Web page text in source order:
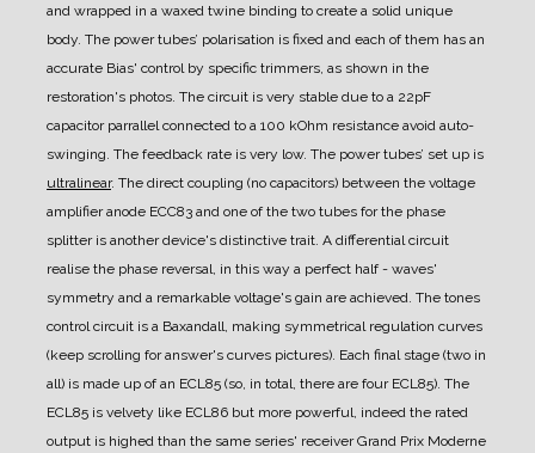
and wrapped in a waxed twine binding to create a solid unique
body. The power tubes’ polarisation is fixed and each of them has an
accurate Bias' control by specific trimmers, as shown in the
restoration's photos. The circuit is very stable due to a 22pF
capacitor parrallel connected to a 100 kOhm resistance avoid auto-
swinging. The feedback rate is very low. The power tubes’ set up is
ultralinear. The direct coupling (no capacitors) between the voltage
amplifier anode ECC83 and one of the two tubes for the phase
splitter is another device's distinctive trait. A differential circuit
realise the phase reversal, in this way a perfect half - waves'
symmetry and a remarkable voltage's gain are achieved. The tones
control circuit is a Baxandall, making symmetrical regulation curves
(keep scrolling for answer's curves pictures). Each final stage (two in
all) is made up of an ECL85 (so, in total, there are four ECL85). The
ECL85 is velvety like ECL86 but more powerful, indeed the rated
output is highed than the same series' receiver Grand Prix Moderne